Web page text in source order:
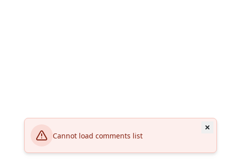
Cannot load comments list